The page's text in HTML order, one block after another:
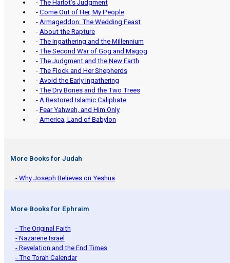
- The Harlot’s Judgment
- Come Out of Her, My People
- Armageddon: The Wedding Feast
- About the Rapture
- The Ingathering and the Millennium
- The Second War of Gog and Magog
- The Judgment and the New Earth
- The Flock and Her Shepherds
- Avoid the Early Ingathering
- The Dry Bones and the Two Trees
- A Restored Islamic Caliphate
- Fear Yahweh, and Him Only
- America, Land of Babylon
More Books for Judah
- Why Joseph Believes on Yeshua
More Books for Ephraim
- The Original Faith
- Nazarene Israel
- Revelation and the End Times
- The Torah Calendar